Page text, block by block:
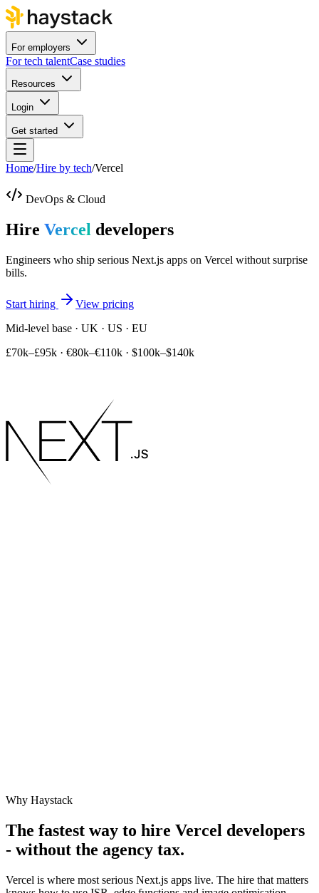
For employers
For tech talentCase studies
Resources
Login
Get started
Home/Hire by tech/Vercel
DevOps & Cloud
Hire Vercel developers
Engineers who ship serious Next.js apps on Vercel without surprise
bills.
Start hiring
View pricing
Mid-level base · UK · US · EU
£70k–£95k · €80k–€110k · $100k–$140k
Why Haystack
The fastest way to hire Vercel developers
- without the agency tax.
Vercel is where most serious Next.js apps live. The hire that matters